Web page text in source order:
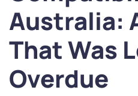
Australia:
That Was
Overdue